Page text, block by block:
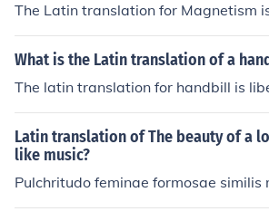
The Latin translation for Magnetism
What is the Latin translation of a
The latin translation for handbill is
Latin translation of The beauty of a
like music?
Pulchritudo feminae formosae similis